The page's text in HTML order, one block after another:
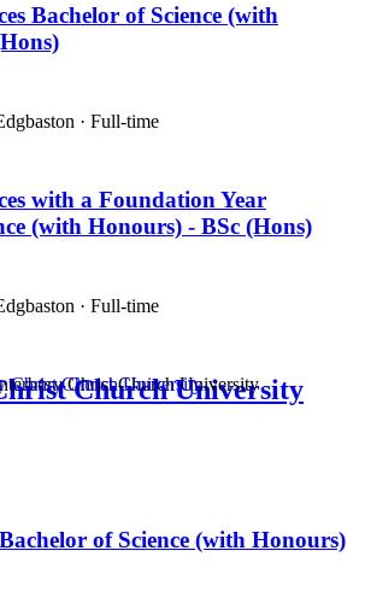
Bachelor of Science (with
· Full-time
with a Foundation Year
(with Honours) - BSc (Hons)
· Full-time
Church University
of Science (with Honours)